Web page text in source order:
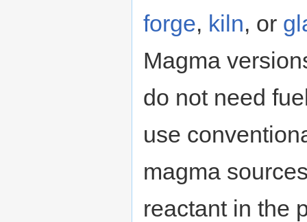
forge, kiln, or
Magma
do not need
use
magma
reactant in the